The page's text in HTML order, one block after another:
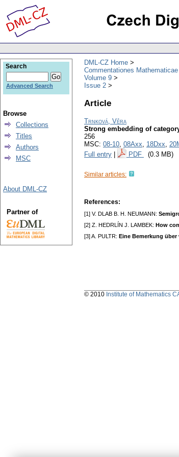
DML-CZ Home
Commentationes
Volume 9
Issue 2
Article
Trnková, Věra
Strong embedding of
256
MSC: 08-10, 08Axx, 18Dxx,
Full entry
PDF (0.3 MB)
Similar articles:
References:
[1] V. DLAB B. H. NEUMANN:
[2] Z. HEDRLÍN J. LAMBEK: How
[3] A. PULTR: Eine Bemerkung
Search
Advanced Search
Browse
Collections
Titles
Authors
MSC
About DML-CZ
Partner of
© 2010 Institute of Mathematics